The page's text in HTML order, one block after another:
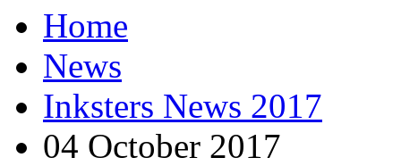
Home
News
Inksters News 2017
04 October 2017